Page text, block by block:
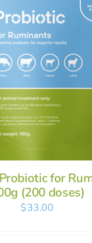
for
(200 doses)
$33.00